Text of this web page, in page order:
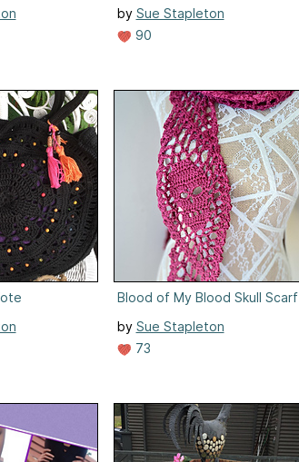
by Sue Stapleton
90
Blood of My Blood Skull Scarf
by Sue Stapleton
73